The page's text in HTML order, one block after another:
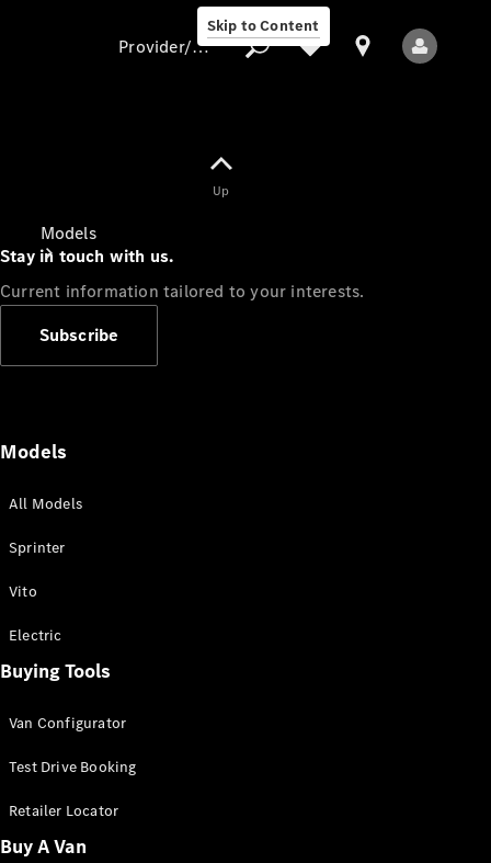
Skip to Content
Models
All Sprinter
Panel Van
Sprinter
Cab Chassis
Sprinter
Chassis
Provider/data protection
Up
Stay in touch with us.
Current information tailored to your interests.
Subscribe
Models
All Models
Sprinter
Vito
Electric
Buying Tools
Van Configurator
Test Drive Booking
Retailer Locator
Buy A Van